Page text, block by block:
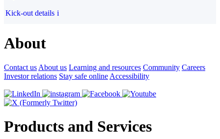
Kick-out details i
About
Contact us About us Learning and resources Community Careers
Investor relations Stay safe online Accessibility
Products and Services